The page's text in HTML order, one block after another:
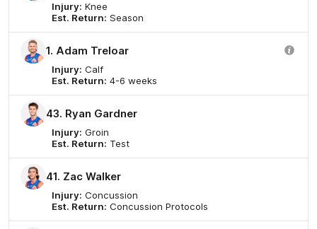
Injury: Knee
Est. Return: Season
1. Adam Treloar
Injury: Calf
Est. Return: 4-6 weeks
43. Ryan Gardner
Injury: Groin
Est. Return: Test
41. Zac Walker
Injury: Concussion
Est. Return: Concussion Protocols